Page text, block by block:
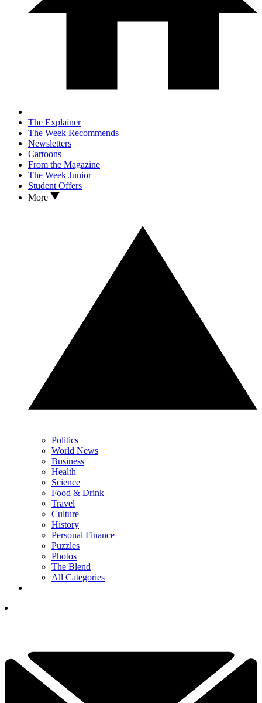
The Explainer
The Week Recommends
Newsletters
Cartoons
From the Magazine
The Week Junior
Student Offers
More
Politics
World News
Business
Health
Science
Food & Drink
Travel
Culture
History
Personal Finance
Puzzles
Photos
The Blend
All Categories